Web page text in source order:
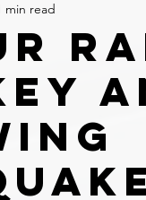
min read